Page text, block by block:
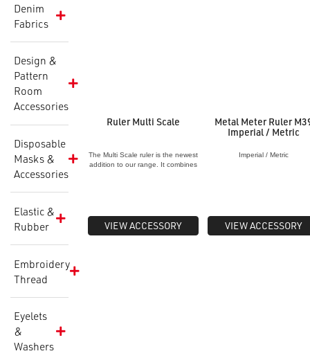
Denim
Fabrics
Design &
Pattern
Room
Accessories
Disposable
Masks &
Accessories
Elastic &
Rubber
Embroidery
Thread
Eyelets
&
Washers
Ruler Multi Scale
The Multi Scale ruler is the newest
addition to our range. It combines
especially used to sustainably
VIEW ACCESSORY
Metal Meter Ruler
Imperial / Metric
Imperial / Metric
VIEW ACCESSORY